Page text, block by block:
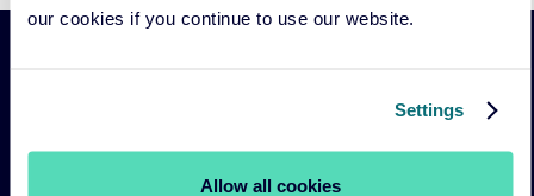
our cookies if you continue to use our website.
Settings
Allow all cookies